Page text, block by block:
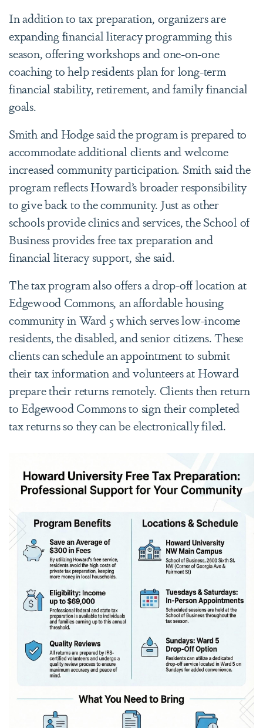
In addition to tax preparation, organizers are
expanding financial literacy programming this
season, offering workshops and one-on-one
coaching to help residents plan for long-term
financial stability, retirement, and family financial
goals.
Smith and Hodge said the program is prepared to
accommodate additional clients and welcome
increased community participation. Smith said the
program reflects Howard’s broader responsibility
to give back to the community. Just as other
schools provide clinics and services, the School of
Business provides free tax preparation and
financial literacy support, she said.
The tax program also offers a drop-off location at
Edgewood Commons, an affordable housing
community in Ward 5 which serves low-income
residents, the disabled, and senior citizens. These
clients can schedule an appointment to submit
their tax information and volunteers at Howard
prepare their returns remotely. Clients then return
to Edgewood Commons to sign their completed
tax returns so they can be electronically filed.